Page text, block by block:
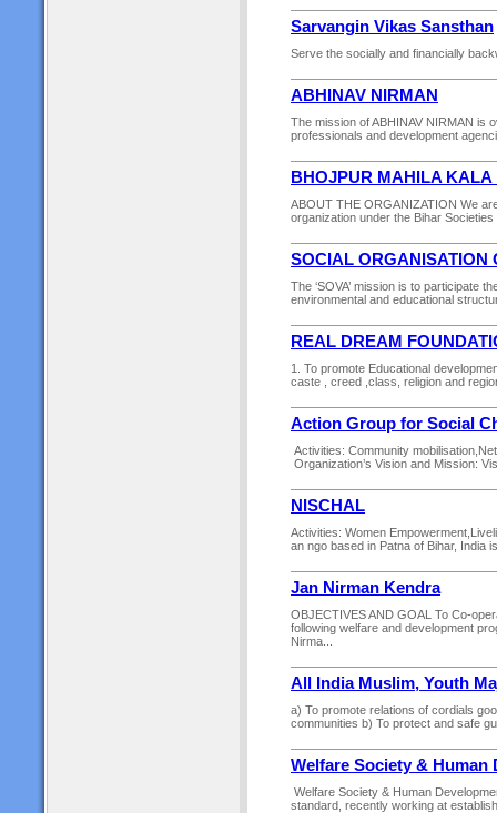
Sarvangin Vikas Sansthan
Serve the socially and financially
ABHINAV NIRMAN
The mission of ABHINAV NIRMAN is
professionals and development
BHOJPUR MAHILA KALA
ABOUT THE ORGANIZATION We
organization under the Bihar
SOCIAL ORGANISATION
The ‘SOVA’ mission is to participate
environmental and educational
REAL DREAM
1. To promote Educational
caste , creed ,class, religion and
Action Group for Social
Activities: Community
Organization’s Vision and Mission:
NISCHAL
Activities: Women
an ngo based in Patna of Bihar, India
Jan Nirman Kendra
OBJECTIVES AND GOAL To Co-
following welfare and development
Nirma...
All India Muslim, Youth
a) To promote relations of cordials
communities b) To protect and safe
Welfare Society & Human
Welfare Society & Human
standard, recently working at